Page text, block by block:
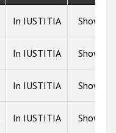
In IUSTITIA Show
In IUSTITIA Show
In IUSTITIA Show
In IUSTITIA Show